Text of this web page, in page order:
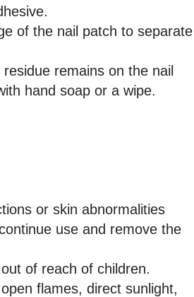
of the nail patch to separate
remains on the nail
hand soap or a wipe.
or skin abnormalities
use and remove the
of reach of children.
flames, direct sunlight,